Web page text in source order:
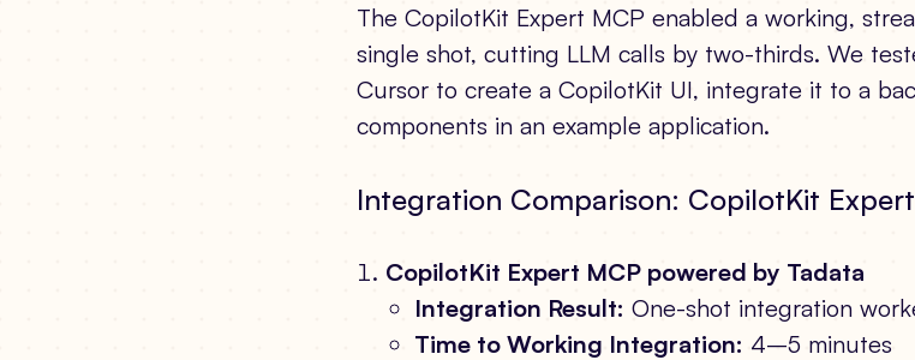
The CopilotKit Expert MCP enabled a working,
single shot, cutting LLM calls by two-thirds. We
Cursor to create a CopilotKit UI, integrate it to a
components in an example application.
Integration Comparison: CopilotKit
CopilotKit Expert MCP powered by Tadata
Integration Result: One-shot integration
Time to Working Integration: 4–5 minutes